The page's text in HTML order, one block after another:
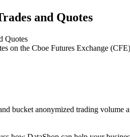
and Quotes
on the Cboe Futures Exchange (CFE)
bucket anonymized trading volume